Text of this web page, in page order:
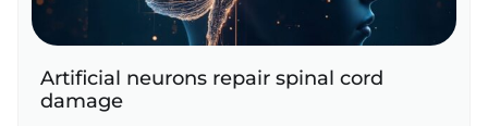
Artificial neurons repair spinal cord
damage